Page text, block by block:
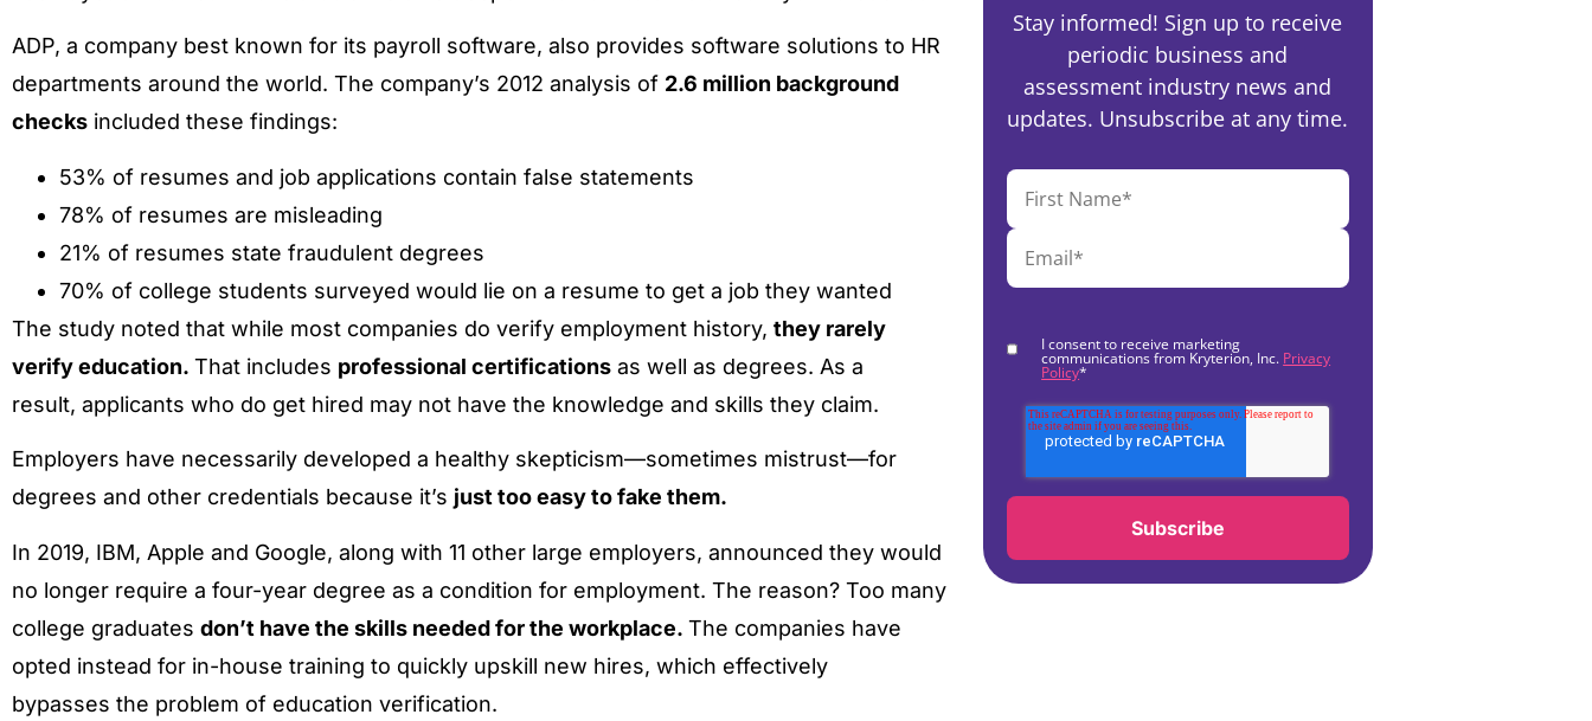
ADP, a company best known for its payroll software, also provides software solutions to HR
departments around the world. The company’s 2012 analysis of 2.6 million background
checks included these findings:
53% of resumes and job applications contain false statements
78% of resumes are misleading
21% of resumes state fraudulent degrees
70% of college students surveyed would lie on a resume to get a job they wanted
The study noted that while most companies do verify employment history, they rarely
verify education. That includes professional certifications as well as degrees. As a
result, applicants who do get hired may not have the knowledge and skills they claim.
Employers have necessarily developed a healthy skepticism—sometimes mistrust—for
degrees and other credentials because it’s just too easy to fake them.
In 2019, IBM, Apple and Google, along with 11 other large employers, announced they would
no longer require a four-year degree as a condition for employment. The reason? Too many
college graduates don’t have the skills needed for the workplace. The companies have
opted instead for in-house training to quickly upskill new hires, which effectively
bypasses the problem of education verification.
Stay informed! Sign up to receive
periodic business and
assessment industry news and
updates. Unsubscribe at any time.
I consent to receive marketing
communications from Kryterion, Inc. Privacy
Policy*